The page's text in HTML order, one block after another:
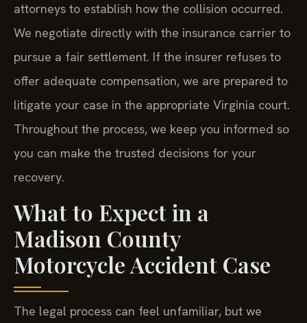
attorneys to establish how the collision occurred.
We negotiate directly with the insurance carrier to
pursue a fair settlement. If the insurer refuses to
offer adequate compensation, we are prepared to
litigate your case in the appropriate Virginia court.
Throughout the process, we keep you informed so
you can make the trusted decisions for your
recovery.
What to Expect in a
Madison County
Motorcycle Accident Case
The legal process can feel unfamiliar, but we